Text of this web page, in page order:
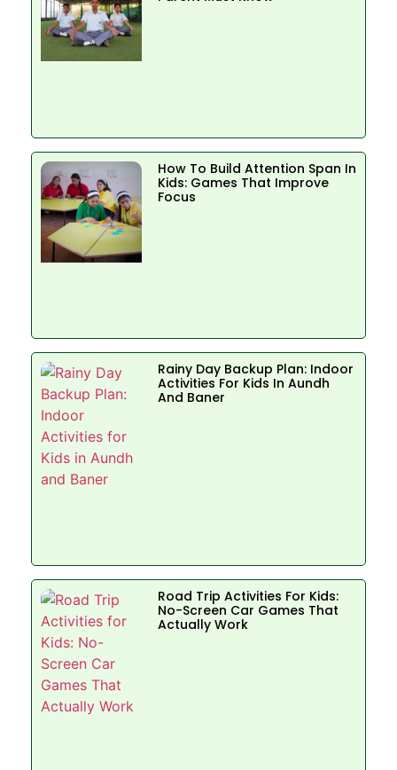
How To Build Attention Span In
Kids: Games That Improve
Focus
Rainy Day Backup Plan: Indoor
Activities For Kids In Aundh
And Baner
Road Trip Activities For Kids:
No-Screen Car Games That
Actually Work